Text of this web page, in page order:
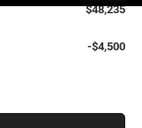
$48,235
-$4,500